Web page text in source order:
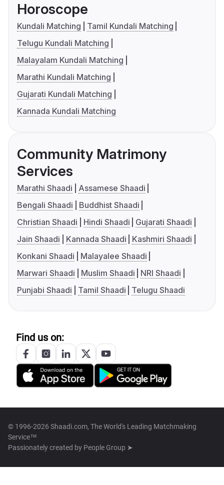
Horoscope
Kundali Matching
Tamil Kundali Matching
Telugu Kundali Matching
Malayalam Kundali Matching
Marathi Kundali Matching
Gujarati Kundali Matching
Kannada Kundali Matching
Community Matrimony
Services
Marathi Shaadi
Assamese Shaadi
Bengali Shaadi
Buddhist Shaadi
Christian Shaadi
Hindi Shaadi
Gujarati Shaadi
Jain Shaadi
Kannada Shaadi
Kashmiri Shaadi
Konkani Shaadi
Malayalee Shaadi
Marwari Shaadi
Muslim Shaadi
NRI Shaadi
Punjabi Shaadi
Tamil Shaadi Telugu Shaadi
Find us on:
© 1996-2026 Shaadi.com, The World's Leading Matchmaking
Service™
Passionately created by People Group ➤